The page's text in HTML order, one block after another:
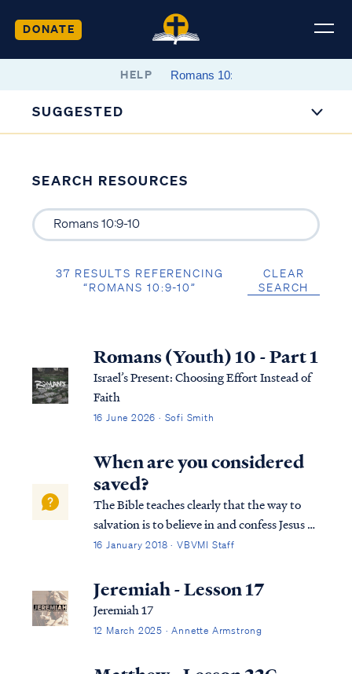
DONATE
HELP
SUGGESTED
SEARCH RESOURCES
37 RESULTS REFERENCING
“ROMANS 10:9-10”
CLEAR
SEARCH
Romans (Youth) 10 - Part 1
Israel’s Present: Choosing Effort Instead of
Faith
16 June 2026 · Sofi Smith
When are you considered
saved?
The Bible teaches clearly that the way to
salvation is to believe in and confess Jesus as
Lord: Rom. 10:9 that if you confess with
your heart that God raised Him from the
dead, you will be saved; Rom. 10:1...
16 January 2018 · VBVMI Staff
Jeremiah - Lesson 17
Jeremiah 17
12 March 2025 · Annette Armstrong